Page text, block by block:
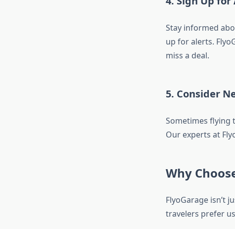
Stay informed
up for alerts.
miss a deal.
5. Consider
Sometimes flying
Our experts at
Why
FlyoGarage isn’t
travelers prefer